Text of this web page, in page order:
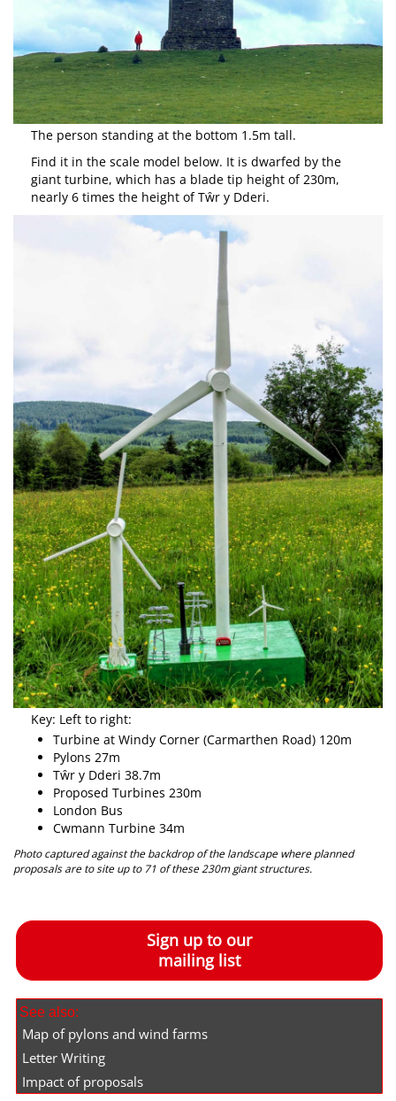
The person standing at the bottom 1.5m tall.
Find it in the scale model below. It is dwarfed by the
giant turbine, which has a blade tip height of 230m,
nearly 6 times the height of Tŵr y Dderi.
Key: Left to right:
Turbine at Windy Corner (Carmarthen Road) 120m
Pylons 27m
Tŵr y Dderi 38.7m
Proposed Turbines 230m
London Bus
Cwmann Turbine 34m
Photo captured against the backdrop of the landscape where planned
proposals are to site up to 71 of these 230m giant structures.
Sign up to our
mailing list
See also:
Map of pylons and wind farms
Letter Writing
Impact of proposals